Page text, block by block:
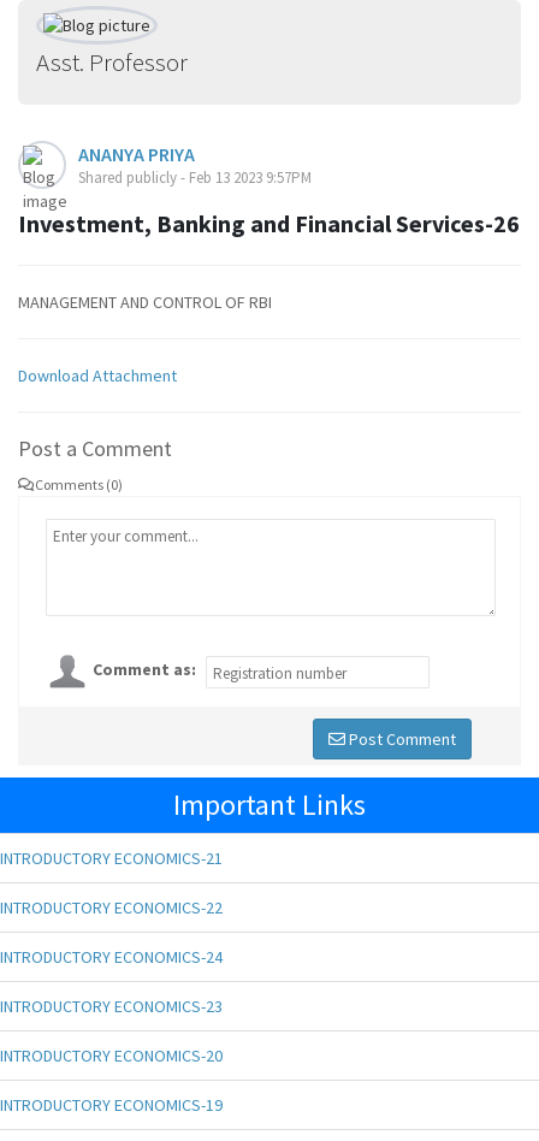
Asst. Professor
ANANYA PRIYA
Shared publicly - Feb 13 2023 9:57PM
Investment, Banking and Financial Services-26
MANAGEMENT AND CONTROL OF RBI
Download Attachment
Post a Comment
Comments (0)
Comment as:
Post Comment
Important Links
INTRODUCTORY ECONOMICS-21
INTRODUCTORY ECONOMICS-22
INTRODUCTORY ECONOMICS-24
INTRODUCTORY ECONOMICS-23
INTRODUCTORY ECONOMICS-20
INTRODUCTORY ECONOMICS-19